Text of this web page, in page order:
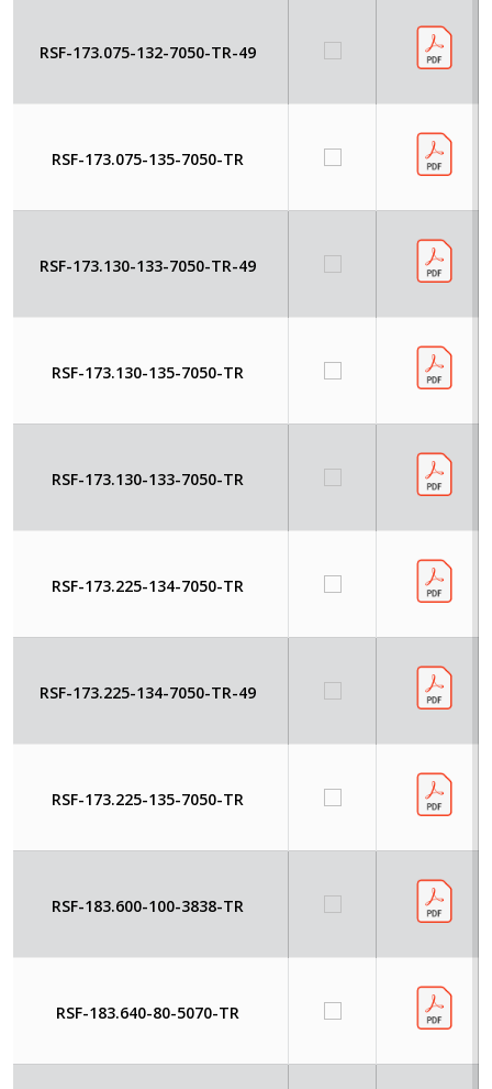
RSF-173.075-132-7050-TR-49
RSF-173.075-135-7050-TR
RSF-173.130-133-7050-TR-49
RSF-173.130-135-7050-TR
RSF-173.130-133-7050-TR
RSF-173.225-134-7050-TR
RSF-173.225-134-7050-TR-49
RSF-173.225-135-7050-TR
RSF-183.600-100-3838-TR
RSF-183.640-80-5070-TR